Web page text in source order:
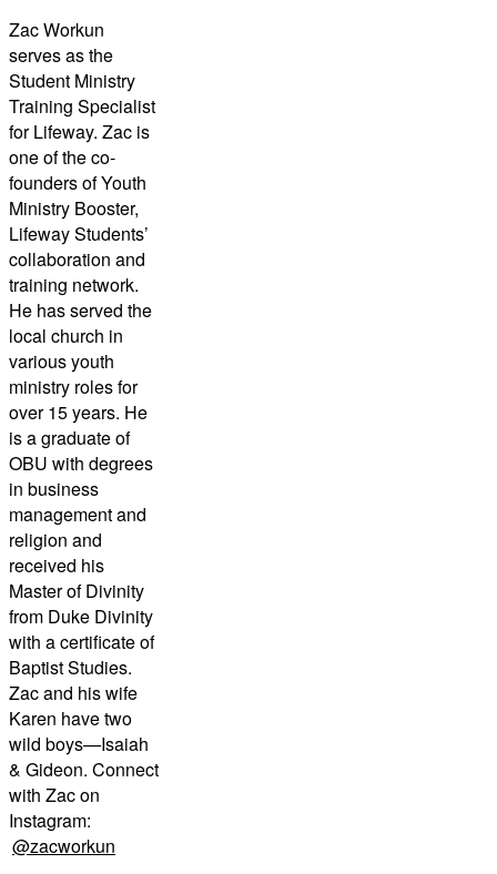
Zac Workun
serves as the
Student Ministry
Training Specialist
for Lifeway. Zac is
one of the co-
founders of Youth
Ministry Booster,
Lifeway Students’
collaboration and
training network.
He has served the
local church in
various youth
ministry roles for
over 15 years. He
is a graduate of
OBU with degrees
in business
management and
religion and
received his
Master of Divinity
from Duke Divinity
with a certificate of
Baptist Studies.
Zac and his wife
Karen have two
wild boys—Isaiah
& Gideon. Connect
with Zac on
Instagram:
@zacworkun